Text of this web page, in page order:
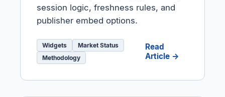
session logic, freshness rules, and
publisher embed options.
Widgets
Market Status
Methodology
Read
Article →